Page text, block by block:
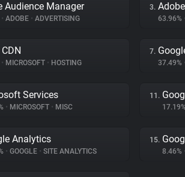
Audience Manager
• ADOBE • ADVERTISING
3.
63.96% •
• MICROSOFT • HOSTING
7.
37.49% •
Services
• MICROSOFT • MISC
11.
Analytics
• GOOGLE • SITE ANALYTICS
15.
8.46% •